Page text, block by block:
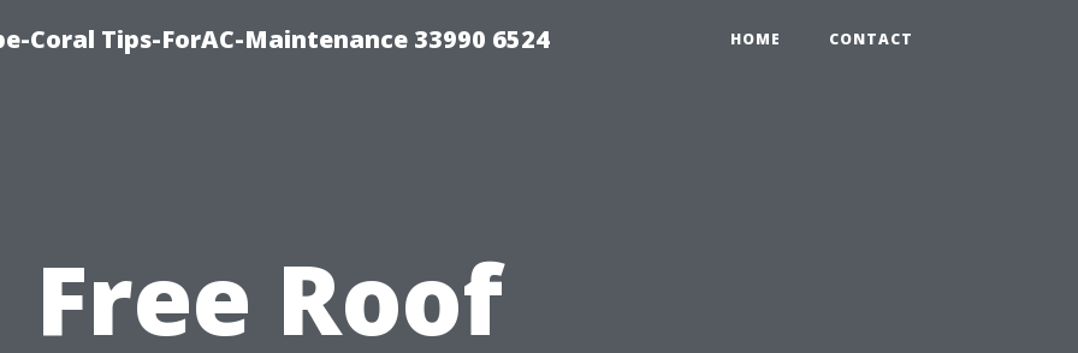
Coral Tips-ForAC-Maintenance 33990 6524 HOME CONTACT
Free Roof